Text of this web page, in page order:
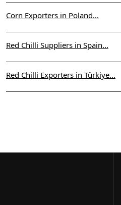
Corn Exporters in Poland...
Red Chilli Suppliers in Spain...
Red Chilli Exporters in Türkiye...